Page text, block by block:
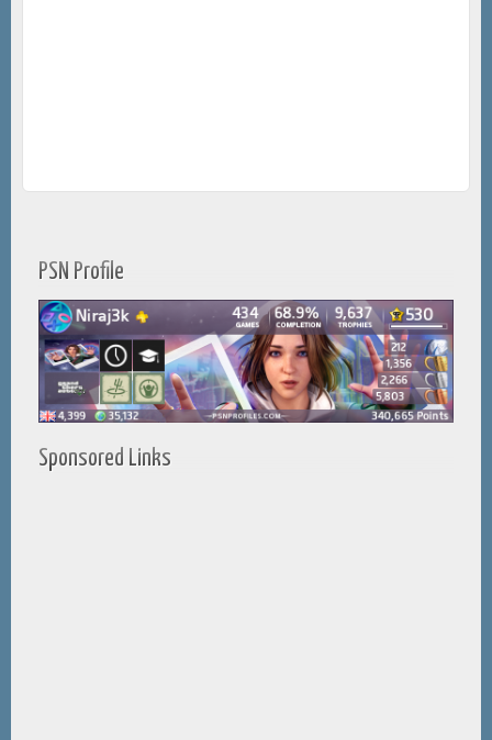
PSN Profile
Sponsored Links